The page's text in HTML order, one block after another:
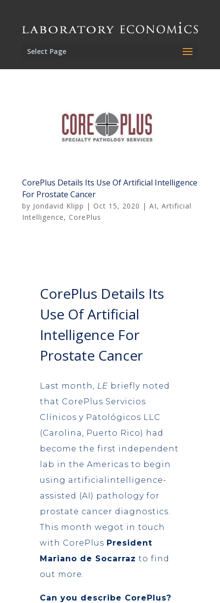
Select Page
CorePlus Details Its Use Of Artificial Intelligence
For Prostate Cancer
by Jondavid Klipp | Oct 15, 2020 | AI, Artificial
Intelligence, CorePlus
CorePlus Details Its
Use Of Artificial
Intelligence For
Prostate Cancer
Last month, LE briefly noted
that CorePlus Servicios
Clínicos y Patológicos LLC
(Carolina, Puerto Rico) had
become the first independent
lab in the Americas to begin
using artificialintelligence-
assisted (AI) pathology for
prostate cancer diagnostics.
This month wegot in touch
with CorePlus President
Mariano de Socarraz to find
out more.
Can you describe CorePlus?